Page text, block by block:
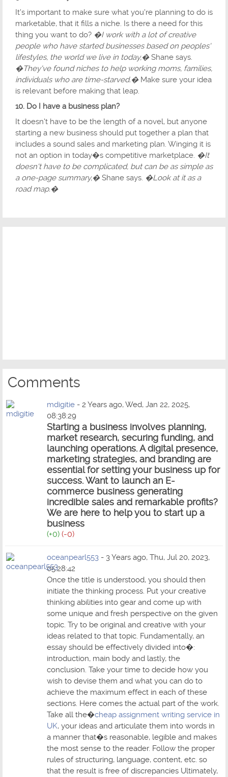
It's important to make sure what you're planning to do is
marketable, that it fills a niche. Is there a need for this
thing you want to do? �I work with a lot of creative
people who have started businesses based on peoples'
lifestyles, the world we live in today,�Shane says.
�They've found niches to help working moms, families,
individuals who are time-starved.�Make sure your idea
is relevant before making that leap.
10. Do I have a business plan?
It doesn't have to be the length of a novel, but anyone
starting a new business should put together a plan that
includes a sound sales and marketing plan. Winging it is
not an option in today�s competitive marketplace. �It
doesn't have to be complicated, but can be as simple as
a one-page summary,�Shane says. �Look at it as a
road map.�
Comments
mdigitie - 2 Years ago, Wed, Jan 22, 2025,
08:38:29
Starting a business involves planning,
market research, securing funding, and
launching operations. A digital presence,
marketing strategies, and branding are
essential for setting your business up for
success. Want to launch an E-
commerce business generating
incredible sales and remarkable profits?
We are here to help you tostart up a
business
(+0) (-0)
oceanpearl553 - 3 Years ago, Thu, Jul 20, 2023,
05:28:42
Once the title is understood, you should then
initiate the thinking process. Put your creative
thinking abilities into gear and come up with
some unique and fresh perspective on the given
topic. Try to be original and creative with your
ideas related to that topic. Fundamentally, an
essay should be effectively divided into�:
introduction, main body and lastly, the
conclusion. Take your time to decide how you
wish to devise them and what you can do to
achieve the maximum effect in each of these
sections. Here comes the actual part of the work.
Take all the�cheap assignment writing service in
UK, your ideas and articulate them into words in
a manner that�s reasonable, legible and makes
the most sense to the reader. Follow the proper
rules of structuring, language, content, etc. so
that the result is free of discrepancies Ultimately,